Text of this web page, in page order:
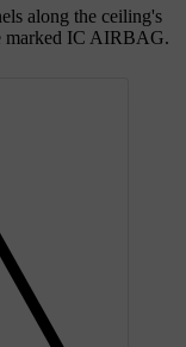
along the ceiling's
marked IC AIRBAG.